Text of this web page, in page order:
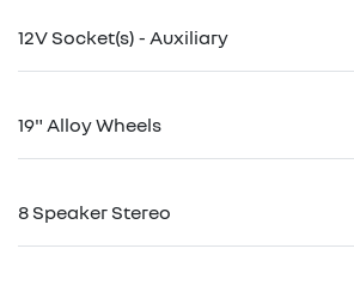
12V Socket(s) - Auxiliary
19" Alloy Wheels
8 Speaker Stereo